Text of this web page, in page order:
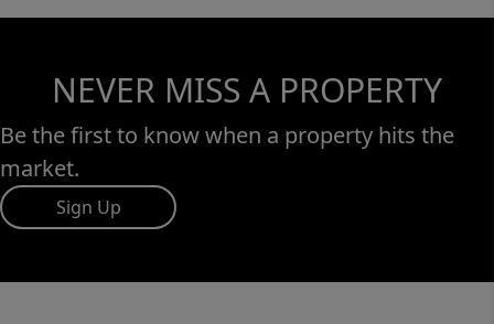
NEVER MISS A PROPERTY
Be the first to know when a property hits the
market.
Sign Up